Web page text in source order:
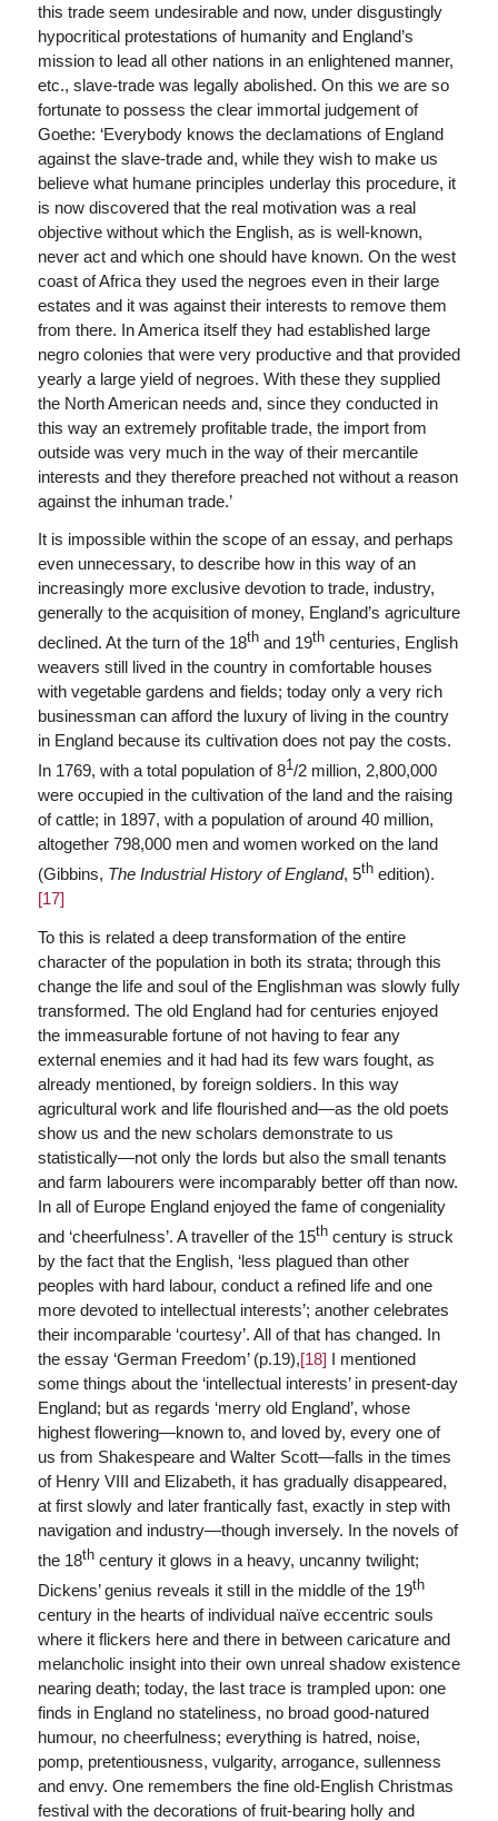
this trade seem undesirable and now, under disgustingly
hypocritical protestations of humanity and England’s
mission to lead all other nations in an enlightened manner,
etc., slave-trade was legally abolished. On this we are so
fortunate to possess the clear immortal judgement of
Goethe: ‘Everybody knows the declamations of England
against the slave-trade and, while they wish to make us
believe what humane principles underlay this procedure, it
is now discovered that the real motivation was a real
objective without which the English, as is well-known,
never act and which one should have known. On the west
coast of Africa they used the negroes even in their large
estates and it was against their interests to remove them
from there. In America itself they had established large
negro colonies that were very productive and that provided
yearly a large yield of negroes. With these they supplied
the North American needs and, since they conducted in
this way an extremely profitable trade, the import from
outside was very much in the way of their mercantile
interests and they therefore preached not without a reason
against the inhuman trade.’
It is impossible within the scope of an essay, and perhaps
even unnecessary, to describe how in this way of an
increasingly more exclusive devotion to trade, industry,
generally to the acquisition of money, England’s agriculture
declined. At the turn of the 18thand 19thcenturies, English
weavers still lived in the country in comfortable houses
with vegetable gardens and fields; today only a very rich
businessman can afford the luxury of living in the country
in England because its cultivation does not pay the costs.
In 1769, with a total population of 81/2 million, 2,800,000
were occupied in the cultivation of the land and the raising
of cattle; in 1897, with a population of around 40 million,
altogether 798,000 men and women worked on the land
(Gibbins, The Industrial History of England, 5thedition).
[17]
To this is related a deep transformation of the entire
character of the population in both its strata; through this
change the life and soul of the Englishman was slowly fully
transformed. The old England had for centuries enjoyed
the immeasurable fortune of not having to fear any
external enemies and it had had its few wars fought, as
already mentioned, by foreign soldiers. In this way
agricultural work and life flourished and—as the old poets
show us and the new scholars demonstrate to us
statistically—not only the lords but also the small tenants
and farm labourers were incomparably better off than now.
In all of Europe England enjoyed the fame of congeniality
and ‘cheerfulness’. A traveller of the 15thcentury is struck
by the fact that the English, ‘less plagued than other
peoples with hard labour, conduct a refined life and one
more devoted to intellectual interests’; another celebrates
their incomparable ‘courtesy’. All of that has changed. In
the essay ‘German Freedom’ (p.19),[18] I mentioned
some things about the ‘intellectual interests’ in present-day
England; but as regards ‘merry old England’, whose
highest flowering—known to, and loved by, every one of
us from Shakespeare and Walter Scott—falls in the times
of Henry VIII and Elizabeth, it has gradually disappeared,
at first slowly and later frantically fast, exactly in step with
navigation and industry—though inversely. In the novels of
the 18thcentury it glows in a heavy, uncanny twilight;
Dickens’ genius reveals it still in the middle of the 19th
century in the hearts of individual naïve eccentric souls
where it flickers here and there in between caricature and
melancholic insight into their own unreal shadow existence
nearing death; today, the last trace is trampled upon: one
finds in England no stateliness, no broad good-natured
humour, no cheerfulness; everything is hatred, noise,
pomp, pretentiousness, vulgarity, arrogance, sullenness
and envy. One remembers the fine old-English Christmas
festival with the decorations of fruit-bearing holly and